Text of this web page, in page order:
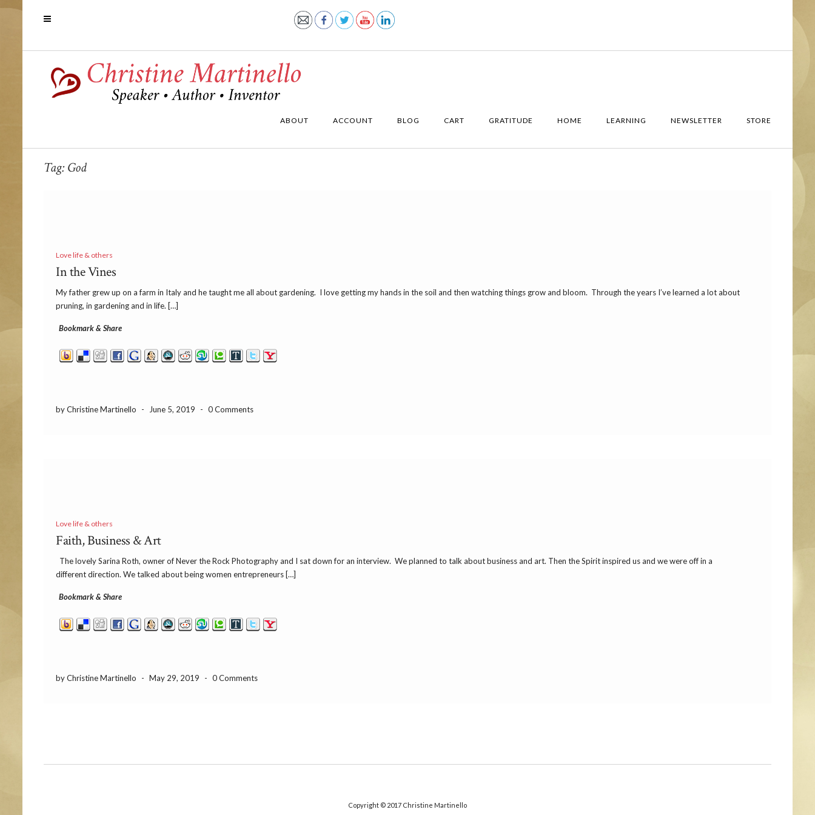
ABOUT ACCOUNT BLOG CART GRATITUDE HOME LEARNING NEWSLETTER STORE
Tag:God
Love life & others
In the Vines
My father grew up on a farm in Italy and he taught me all about gardening. I love getting my hands in the soil and then watching things grow and bloom. Through the years I’ve learned a lot about
pruning, in gardening and in life. […]
Bookmark & Share
by Christine Martinello - June 5, 2019 - 0 Comments
Love life & others
Faith, Business & Art
The lovely Sarina Roth, owner of Never the Rock Photography and I sat down for an interview. We planned to talk about business and art. Then the Spirit inspired us and we were off in a
different direction. We talked about being women entrepreneurs […]
Bookmark & Share
by Christine Martinello - May 29, 2019 - 0 Comments
Copyright © 2017 Christine Martinello